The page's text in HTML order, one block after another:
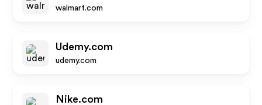
walmart.com
Udemy.com
udemy.com
Nike.com